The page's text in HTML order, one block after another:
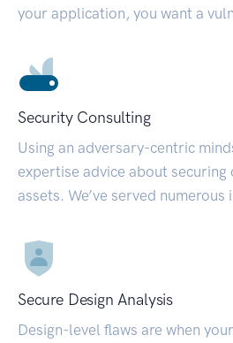
your application, you want a
Security Consulting
Using an adversary-centric
expertise advice about
assets. We’ve served numerous
Secure Design Analysis
Design-level flaws are when